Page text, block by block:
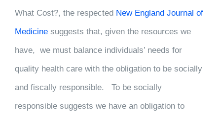
What Cost?, the respected New England Journal of
Medicine suggests that, given the resources we
have, we must balance individuals’ needs for
quality health care with the obligation to be socially
and fiscally responsible. To be socially
responsible suggests we have an obligation to